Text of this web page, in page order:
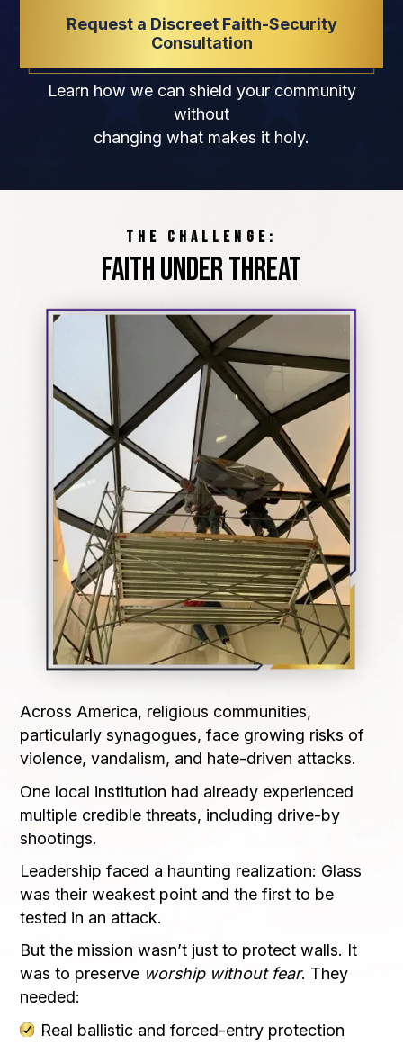
Request a Discreet Faith-Security
Consultation
Learn how we can shield your community
without
changing what makes it holy.
THE CHALLENGE:
FAITH UNDER THREAT
Across America, religious communities,
particularly synagogues, face growing risks of
violence, vandalism, and hate-driven attacks.
One local institution had already experienced
multiple credible threats, including drive-by
shootings.
Leadership faced a haunting realization: Glass
was their weakest point and the first to be
tested in an attack.
But the mission wasn’t just to protect walls. It
was to preserve worship without fear. They
needed:
Real ballistic and forced-entry protection